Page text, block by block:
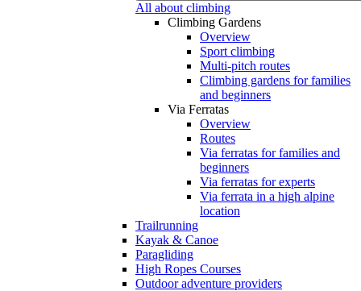
All about climbing
Climbing Gardens
Overview
Sport climbing
Multi-pitch routes
Climbing gardens for families
and beginners
Via Ferratas
Overview
Routes
Via ferratas for families and
beginners
Via ferratas for experts
Via ferrata in a high alpine
location
Trailrunning
Kayak & Canoe
Paragliding
High Ropes Courses
Outdoor adventure providers